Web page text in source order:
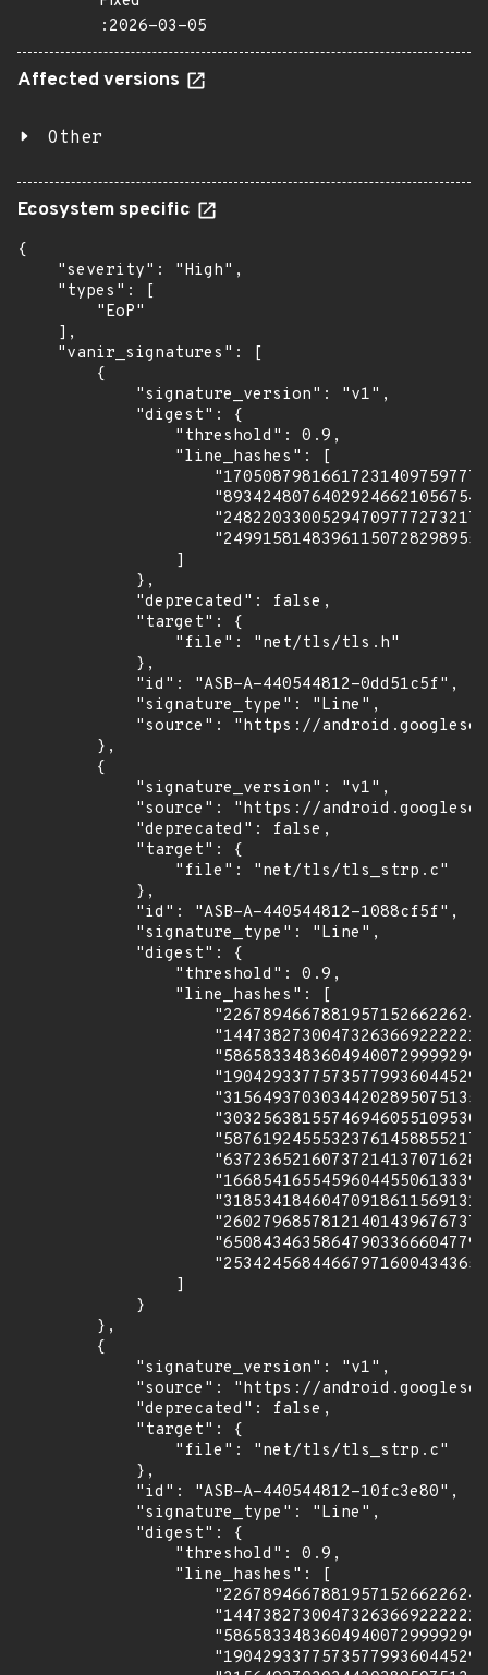
:2026-03-05
Affected versions
Other
Ecosystem specific
{
    "severity": "High",
    "types": [
        "EoP"
    ],
    "vanir_signatures": [
        {
            "signature_version": "v1",
            "digest": {
                "threshold": 0.9,
                "line_hashes": [
                ]
            },
            "deprecated": false,
            "target": {
                "file": "net/tls/tls.h"
            },
            "id": "ASB-A-440544812-0dd51c5f",
            "signature_type": "Line",
"source": "https://
        },
        {
            "signature_version": "v1",
"source": "https://
            "deprecated": false,
            "target": {
                "file": "net/tls/tls_strp.c"
            },
            "id": "ASB-A-440544812-1088cf5f",
            "signature_type": "Line",
            "digest": {
                "threshold": 0.9,
                "line_hashes": [
                ]
            }
        },
        {
            "signature_version": "v1",
"source": "https://
            "deprecated": false,
            "target": {
                "file": "net/tls/tls_strp.c"
            },
            "id": "ASB-A-440544812-10fc3e80",
            "signature_type": "Line",
            "digest": {
                "threshold": 0.9,
                "line_hashes": [